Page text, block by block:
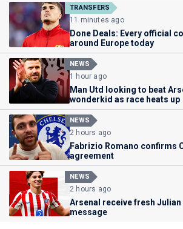
TRANSFERS
11 minutes ago
Done Deals: Every official
around Europe today
NEWS
1 hour ago
Man Utd looking to beat
wonderkid as race heats up
NEWS
2 hours ago
Fabrizio Romano confirms
agreement
NEWS
2 hours ago
Arsenal receive fresh
message